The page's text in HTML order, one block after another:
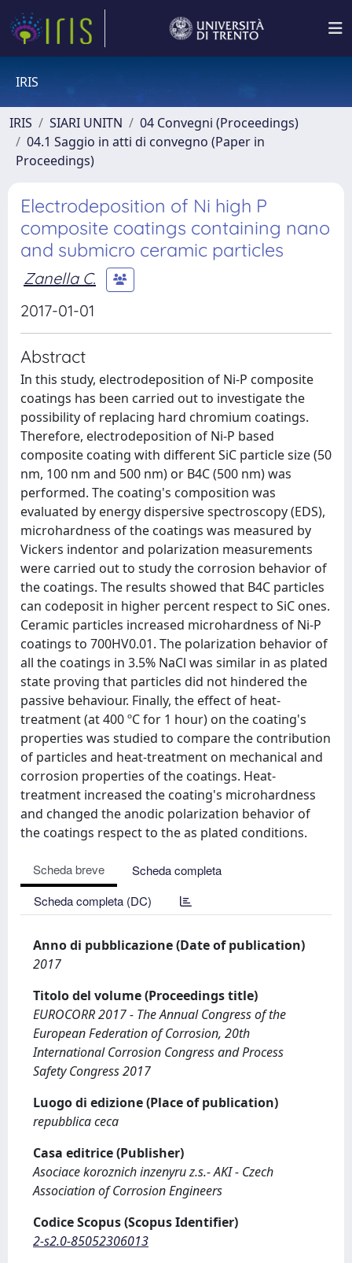
IRIS
IRIS SIARI UNITN
04 Convegni (Proceedings)
04.1 Saggio in atti di convegno (Paper in
Proceedings)
Electrodeposition of Ni high P
composite coatings containing nano
and submicro ceramic particles
Zanella C.
2017-01-01
Abstract
In this study, electrodeposition of Ni-P composite
coatings has been carried out to investigate the
possibility of replacing hard chromium coatings.
Therefore, electrodeposition of Ni-P based
composite coating with different SiC particle size (50
nm, 100 nm and 500 nm) or B4C (500 nm) was
performed. The coating's composition was
evaluated by energy dispersive spectroscopy (EDS),
microhardness of the coatings was measured by
Vickers indentor and polarization measurements
were carried out to study the corrosion behavior of
the coatings. The results showed that B4C particles
can codeposit in higher percent respect to SiC ones.
Ceramic particles increased microhardness of Ni-P
coatings to 700HV0.01. The polarization behavior of
all the coatings in 3.5% NaCl was similar in as plated
state proving that particles did not hindered the
passive behaviour. Finally, the effect of heat-
treatment (at 400 ºC for 1 hour) on the coating's
properties was studied to compare the contribution
of particles and heat-treatment on mechanical and
corrosion properties of the coatings. Heat-
treatment increased the coating's microhardness
and changed the anodic polarization behavior of
the coatings respect to the as plated conditions.
Scheda breve
Scheda completa
Scheda completa (DC)
Anno di pubblicazione (Date of publication)
2017
Titolo del volume (Proceedings title)
EUROCORR 2017 - The Annual Congress of the
European Federation of Corrosion, 20th
International Corrosion Congress and Process
Safety Congress 2017
Luogo di edizione (Place of publication)
repubblica ceca
Casa editrice (Publisher)
Asociace koroznich inzenyru z.s.- AKI - Czech
Association of Corrosion Engineers
Codice Scopus (Scopus Identifier)
2-s2.0-85052306013